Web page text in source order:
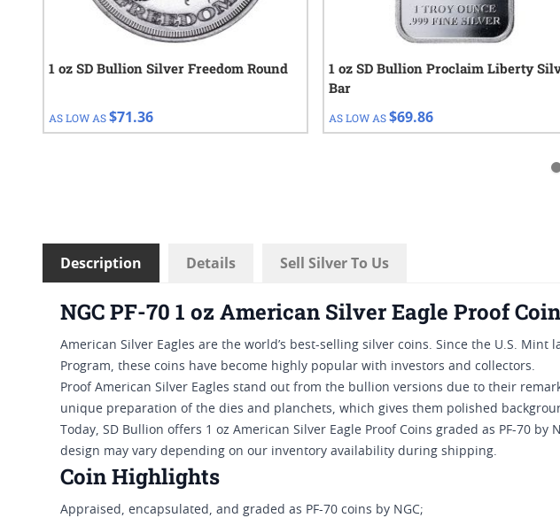
1 oz SD Bullion Silver Freedom Round
AS LOW AS$71.36
1 oz SD Bullion Proclaim Liberty
Bar
AS LOW AS $69.86
Description Details Sell Silver To Us
NGC PF-70 1 oz American Silver Eagle Proof
American Silver Eagles are the world’s best-selling silver coins. Since the U.S. Mint
Program, these coins have become highly popular with investors and collectors.
Proof American Silver Eagles stand out from the bullion versions due to their
unique preparation of the dies and planchets, which gives them polished
Today, SD Bullion offers 1 oz American Silver Eagle Proof Coins graded as PF-70 by
design may vary depending on our inventory availability during shipping.
Coin Highlights
Appraised, encapsulated, and graded as PF-70 coins by NGC;